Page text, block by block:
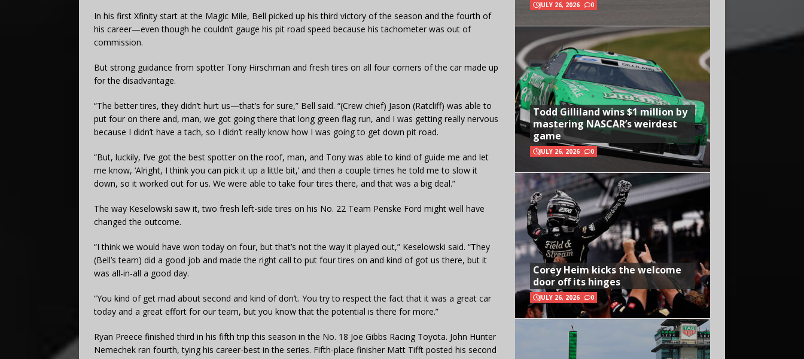
In his first Xfinity start at the Magic Mile, Bell picked up his third victory of the season and the fourth of
his career—even though he couldn’t gauge his pit road speed because his tachometer was out of
commission.
But strong guidance from spotter Tony Hirschman and fresh tires on all four corners of the car made up
for the disadvantage.
“The better tires, they didn’t hurt us—that’s for sure,” Bell said. “(Crew chief) Jason (Ratcliff) was able to
put four on there and, man, we got going there that long green flag run, and I was getting really nervous
because I didn’t have a tach, so I didn’t really know how I was going to get down pit road.
“But, luckily, I’ve got the best spotter on the roof, man, and Tony was able to kind of guide me and let
me know, ‘Alright, I think you can pick it up a little bit,’ and then a couple times he told me to slow it
down, so it worked out for us. We were able to take four tires there, and that was a big deal.”
The way Keselowski saw it, two fresh left-side tires on his No. 22 Team Penske Ford might well have
changed the outcome.
“I think we would have won today on four, but that’s not the way it played out,” Keselowski said. “They
(Bell’s team) did a good job and made the right call to put four tires on and kind of got us there, but it
was all-in-all a good day.
“You kind of get mad about second and kind of don’t. You try to respect the fact that it was a great car
today and a great effort for our team, but you know that the potential is there for more.”
Ryan Preece finished third in his fifth trip this season in the No. 18 Joe Gibbs Racing Toyota. John Hunter
Nemechek ran fourth, tying his career-best in the series. Fifth-place finisher Matt Tifft posted his second
JULY 26, 2026 0
Todd Gilliland wins $1 million by
mastering NASCAR’s weirdest
game
JULY 26, 2026 0
Corey Heim kicks the welcome
door off its hinges
JULY 26, 2026 0